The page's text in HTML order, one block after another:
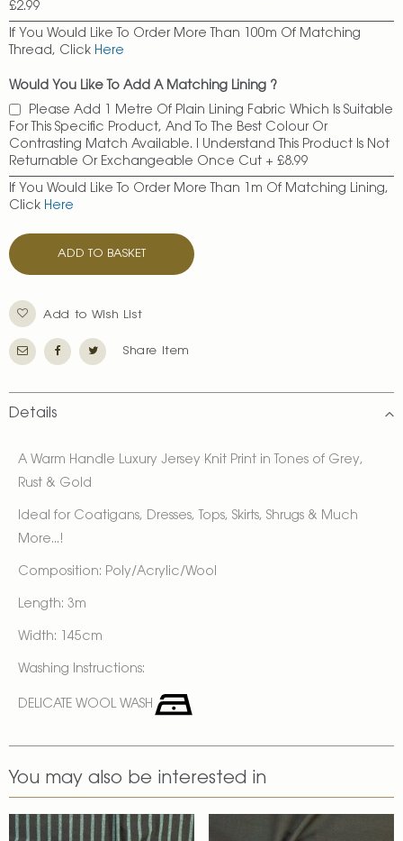
£2.99
If You Would Like To Order More Than 100m Of Matching
Thread, Click Here
Would You Like To Add A Matching Lining ?
Please Add 1 Metre Of Plain Lining Fabric Which Is Suitable
For This Specific Product, And To The Best Colour Or
Contrasting Match Available. I Understand This Product Is Not
Returnable Or Exchangeable Once Cut + £8.99
If You Would Like To Order More Than 1m Of Matching Lining,
Click Here
ADD TO BASKET
Add to Wish List
Share Item
Details
A Warm Handle Luxury Jersey Knit Print in Tones of Grey,
Rust & Gold
Ideal for Coatigans, Dresses, Tops, Skirts, Shrugs & Much
More...!
Composition: Poly/Acrylic/Wool
Length: 3m
Width: 145cm
Washing Instructions:
DELICATE WOOL WASH
You may also be interested in